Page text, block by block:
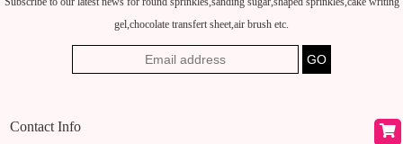
gel,chocolate transfert sheet,air brush etc.
Contact Info